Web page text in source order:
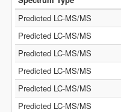
Predicted LC-MS/MS
Predicted LC-MS/MS
Predicted LC-MS/MS
Predicted LC-MS/MS
Predicted LC-MS/MS
Predicted LC-MS/MS